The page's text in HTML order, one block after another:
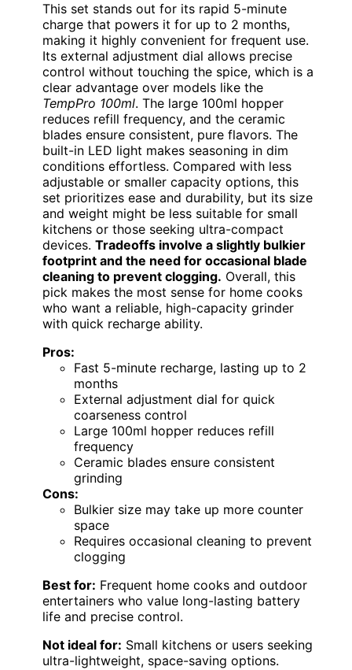
This set stands out for its rapid 5-minute
charge that powers it for up to 2 months,
making it highly convenient for frequent use.
Its external adjustment dial allows precise
control without touching the spice, which is a
clear advantage over models like the
TempPro 100ml. The large 100ml hopper
reduces refill frequency, and the ceramic
blades ensure consistent, pure flavors. The
built-in LED light makes seasoning in dim
conditions effortless. Compared with less
adjustable or smaller capacity options, this
set prioritizes ease and durability, but its size
and weight might be less suitable for small
kitchens or those seeking ultra-compact
devices. Tradeoffs involve a slightly bulkier
footprint and the need for occasional blade
cleaning to prevent clogging. Overall, this
pick makes the most sense for home cooks
who want a reliable, high-capacity grinder
with quick recharge ability.
Pros:
Fast 5-minute recharge, lasting up to 2
months
External adjustment dial for quick
coarseness control
Large 100ml hopper reduces refill
frequency
Ceramic blades ensure consistent
grinding
Cons:
Bulkier size may take up more counter
space
Requires occasional cleaning to prevent
clogging
Best for: Frequent home cooks and outdoor
entertainers who value long-lasting battery
life and precise control.
Not ideal for: Small kitchens or users seeking
ultra-lightweight, space-saving options.